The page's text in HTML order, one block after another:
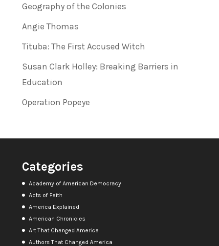
Geography of the Colonies
Angie Thomas
Tituba: The First Accused Witch
Susan Clark Holley: Breaking Barriers in
Education
Operation Popeye
Categories
Academy of American Democracy
Acts of Faith
America Explained
American Chronicles
Art That Changed America
Authors That Changed America